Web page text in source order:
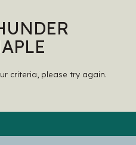
criteria, please try again.